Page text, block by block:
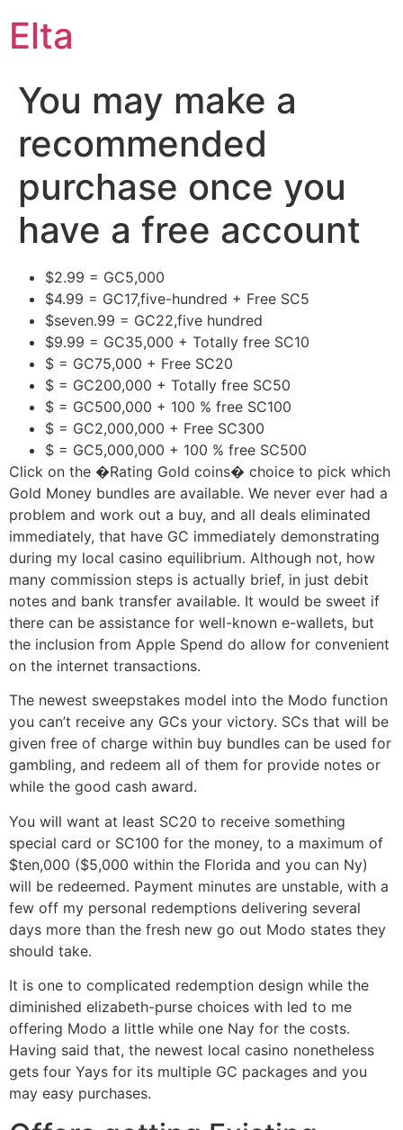
Elta
You may make a
recommended
purchase once you
have a free account
$2.99 = GC5,000
$4.99 = GC17,five-hundred + Free SC5
$seven.99 = GC22,five hundred
$9.99 = GC35,000 + Totally free SC10
$ = GC75,000 + Free SC20
$ = GC200,000 + Totally free SC50
$ = GC500,000 + 100 % free SC100
$ = GC2,000,000 + Free SC300
$ = GC5,000,000 + 100 % free SC500
Click on the �Rating Gold coins� choice to pick which
Gold Money bundles are available. We never ever had a
problem and work out a buy, and all deals eliminated
immediately, that have GC immediately demonstrating
during my local casino equilibrium. Although not, how
many commission steps is actually brief, in just debit
notes and bank transfer available. It would be sweet if
there can be assistance for well-known e-wallets, but
the inclusion from Apple Spend do allow for convenient
on the internet transactions.
The newest sweepstakes model into the Modo function
you can’t receive any GCs your victory. SCs that will be
given free of charge within buy bundles can be used for
gambling, and redeem all of them for provide notes or
while the good cash award.
You will want at least SC20 to receive something
special card or SC100 for the money, to a maximum of
$ten,000 ($5,000 within the Florida and you can Ny)
will be redeemed. Payment minutes are unstable, with a
few off my personal redemptions delivering several
days more than the fresh new go out Modo states they
should take.
It is one to complicated redemption design while the
diminished elizabeth-purse choices with led to me
offering Modo a little while one Nay for the costs.
Having said that, the newest local casino nonetheless
gets four Yays for its multiple GC packages and you
may easy purchases.